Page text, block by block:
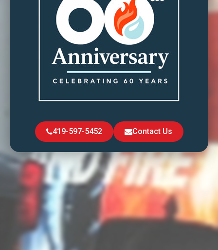
419-597-5452 Contact Us